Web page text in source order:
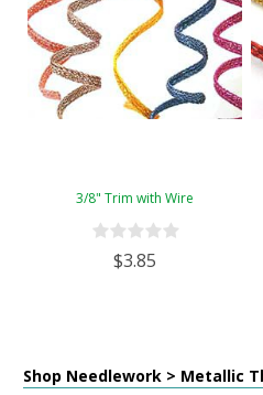
3/8" Trim with Wire
$3.85
Shop Needlework > Metallic